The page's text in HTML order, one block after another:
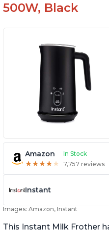
500W, Black
Amazon In Stock
★★★★★
★★★★★ 7,757 reviews
Instant
Images: Amazon, Instant
This Instant Milk Frother